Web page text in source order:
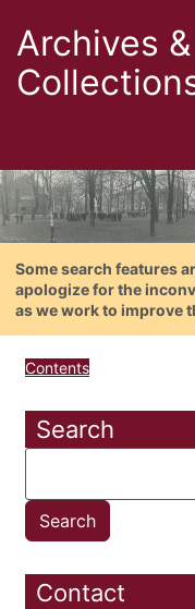
Archives
Some search features
apologize for the
as we work to improve
Contents
Search
Contact